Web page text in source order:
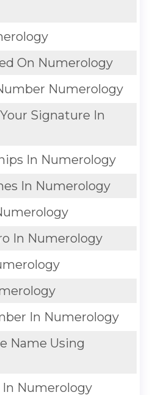
On Numerology
Numerology
Signature In
In Numerology
In Numerology
In Numerology
In Numerology
Name Using
Numerology